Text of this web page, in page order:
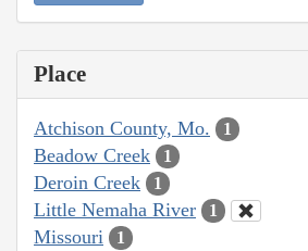
Place
Atchison County, Mo. 1
Beadow Creek 1
Deroin Creek 1
Little Nemaha River 1
Missouri 1